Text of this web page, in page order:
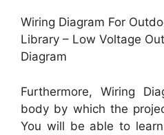
Wiring Diagram For
Library – Low Voltage
Diagram
Furthermore, Wiring
body by which the
You will be able to